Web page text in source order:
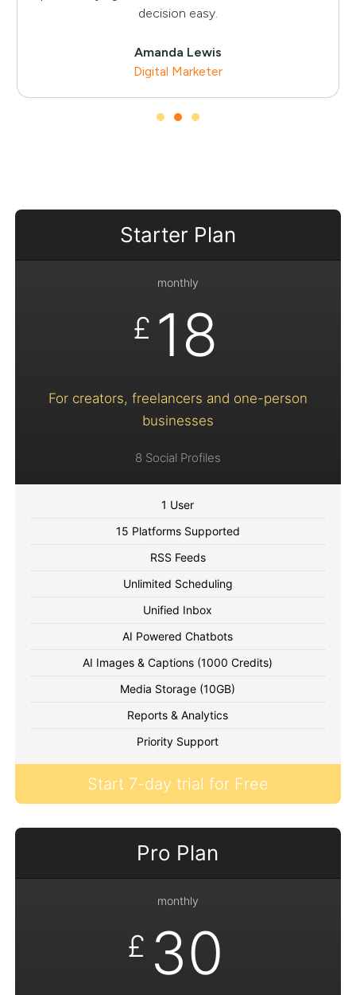
decision easy.
Amanda Lewis
Digital Marketer
Starter Plan
monthly
£ 18
For creators, freelancers and one-person
businesses
8 Social Profiles
1 User
15 Platforms Supported
RSS Feeds
Unlimited Scheduling
Unified Inbox
AI Powered Chatbots
AI Images & Captions (1000 Credits)
Media Storage (10GB)
Reports & Analytics
Priority Support
Start 7-day trial for Free
Pro Plan
monthly
£ 30